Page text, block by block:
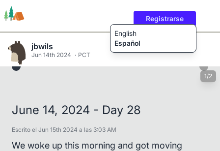
English
Español
Registrarse
jbwils
Jun 14th 2024 PCT
1/2
June 14, 2024 - Day 28
Escrito el Jun 15th 2024 a las 3:03 AM
We woke up this morning and got moving